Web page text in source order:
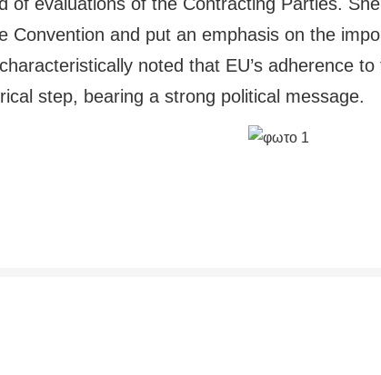
Convention and put an emphasis on the
noted that EU’s adherence
step, bearing a strong political message.